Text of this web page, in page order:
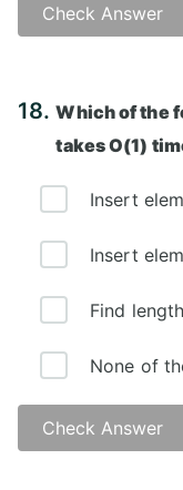
Check Answer
18.Which of the
takes O(1)
Insert
Insert
Find
None of
Check Answer